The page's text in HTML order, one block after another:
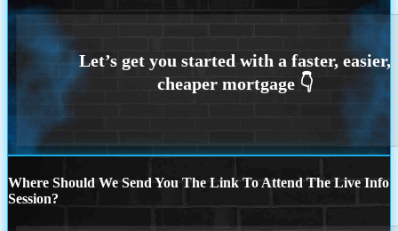
Where Should We Send You The Link To Attend The Live Info
Session?